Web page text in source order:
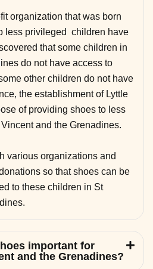
organization that was born
less privileged children have
that some children in
do not have access to
other children do not have
the establishment of Lyttle
of providing shoes to less
and the Grenadines.
various organizations and
so that shoes can be
to these children in St
important for
and the Grenadines?